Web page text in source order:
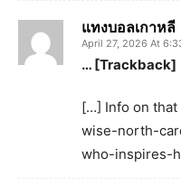
แทงบอลเกาหลี
April 27, 2026 At
… [Trackback]
[…] Info on
wise-north-
who-inspires-